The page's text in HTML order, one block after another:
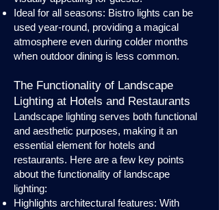
Ideal for all seasons: Bistro lights can be
used year-round, providing a magical
atmosphere even during colder months
when outdoor dining is less common.
The Functionality of Landscape
Lighting at Hotels and Restaurants
Landscape lighting serves both functional
and aesthetic purposes, making it an
essential element for hotels and
restaurants. Here are a few key points
about the functionality of landscape
lighting:
Highlights architectural features: With